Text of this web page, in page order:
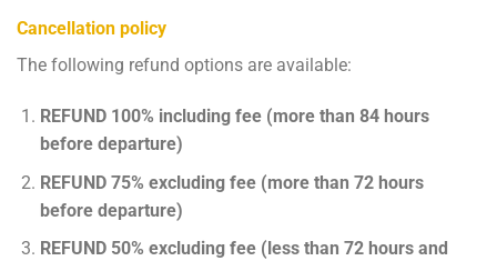
Cancellation policy
The following refund options are available:
REFUND 100% including fee (more than 84 hours
before departure)
REFUND 75% excluding fee (more than 72 hours
before departure)
REFUND 50% excluding fee (less than 72 hours and